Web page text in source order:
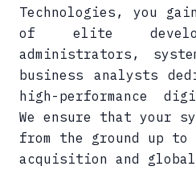
Technologies, you
of elite
administrators,
business analysts
high-performance
We ensure that your
from the ground up
acquisition and global